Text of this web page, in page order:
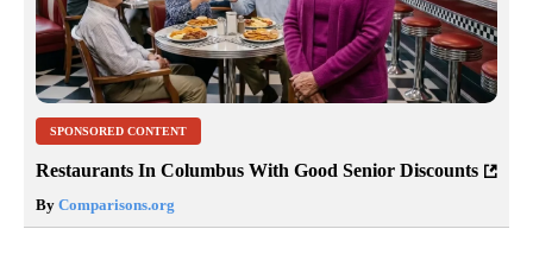
SPONSORED CONTENT
Restaurants In Columbus With Good Senior Discounts
By Comparisons.org